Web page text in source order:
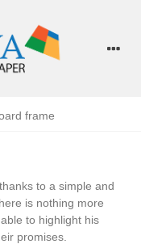
frame
to a simple and
is nothing more
to highlight his
promises.